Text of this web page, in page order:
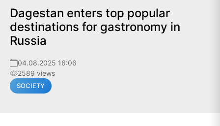
Dagestan enters top popular
destinations for gastronomy in
Russia
04.08.2025 16:06
2589 views
SOCIETY